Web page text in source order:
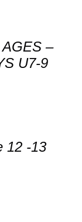
–
U7-9
12 -13